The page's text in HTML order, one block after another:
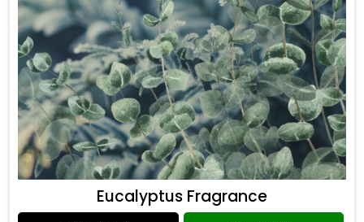
Eucalyptus Fragrance